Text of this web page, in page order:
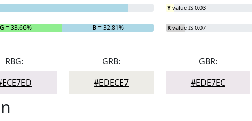
G = 33.66% B= 32.81%
Y value IS 0.03
K value IS 0.07
RBG:
GRB:
#EDECE7
GBR:
#EDE7EC